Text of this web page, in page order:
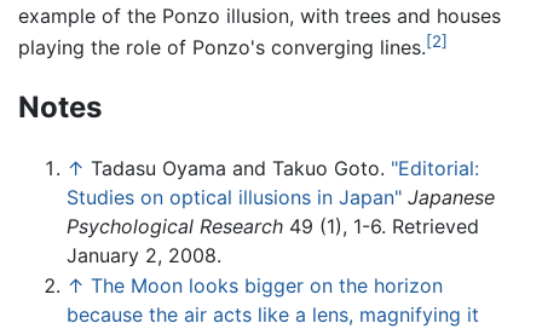
example of the Ponzo illusion, with trees and houses
playing the role of Ponzo's converging lines.[2]
Notes
↑ Tadasu Oyama and Takuo Goto. "Editorial:
Studies on optical illusions in Japan" Japanese
Psychological Research 49 (1), 1-6. Retrieved
January 2, 2008.
↑ The Moon looks bigger on the horizon
because the air acts like a lens, magnifying it